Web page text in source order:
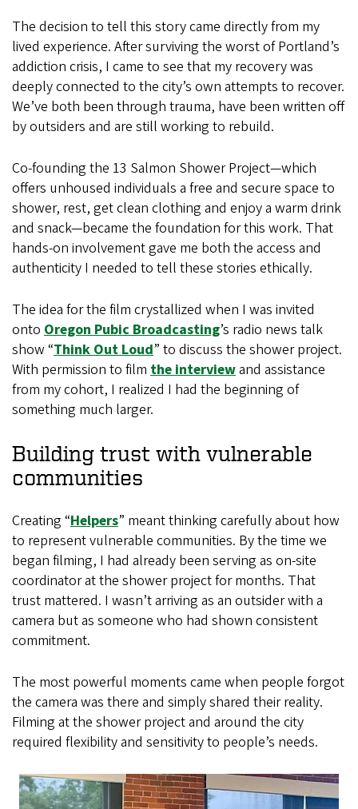
The decision to tell this story came directly from my
lived experience. After surviving the worst of Portland’s
addiction crisis, I came to see that my recovery was
deeply connected to the city’s own attempts to recover.
We’ve both been through trauma, have been written off
by outsiders and are still working to rebuild.
Co-founding the 13 Salmon Shower Project—which
offers unhoused individuals a free and secure space to
shower, rest, get clean clothing and enjoy a warm drink
and snack—became the foundation for this work. That
hands-on involvement gave me both the access and
authenticity I needed to tell these stories ethically.
The idea for the film crystallized when I was invited
onto Oregon Pubic Broadcasting’s radio news talk
show “Think Out Loud” to discuss the shower project.
With permission to film the interviewand assistance
from my cohort, I realized I had the beginning of
something much larger.
Building trust with vulnerable
communities
Creating “Helpers” meant thinking carefully about how
to represent vulnerable communities. By the time we
began filming, I had already been serving as on-site
coordinator at the shower project for months. That
trust mattered. I wasn’t arriving as an outsider with a
camera but as someone who had shown consistent
commitment.
The most powerful moments came when people forgot
the camera was there and simply shared their reality.
Filming at the shower project and around the city
required flexibility and sensitivity to people’s needs.